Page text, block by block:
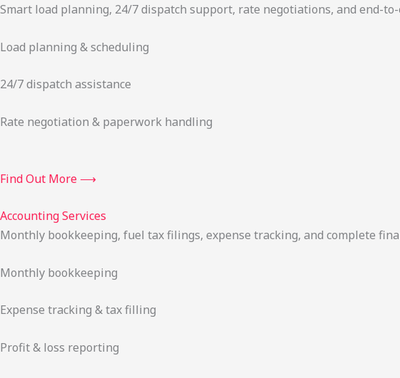
Smart load planning, 24/7 dispatch support, rate negotiations, and end-
Load planning & scheduling
24/7 dispatch assistance
Rate negotiation & paperwork handling
Find Out More ⟶
Accounting Services
Monthly bookkeeping, fuel tax filings, expense tracking, and complete
Monthly bookkeeping
Expense tracking & tax filling
Profit & loss reporting